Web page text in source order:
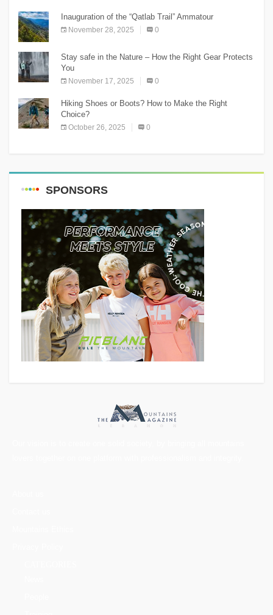
Inauguration of the “Qatlab Trail” Ammatour
November 28, 2025 0
Stay safe in the Nature – How the Right Gear Protects
You
November 17, 2025 0
Hiking Shoes or Boots? How to Make the Right
Choice?
October 26, 2025 0
SPONSORS